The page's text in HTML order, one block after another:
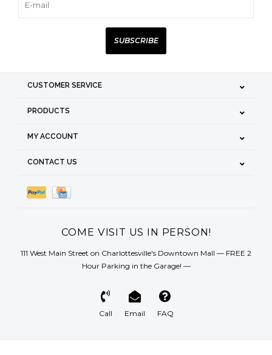
SUBSCRIBE
CUSTOMER SERVICE
PRODUCTS
MY ACCOUNT
CONTACT US
COME VISIT US IN PERSON!
111 West Main Street on Charlottesville's Downtown Mall — FREE 2
Hour Parking in the Garage! —
Call Email FAQ